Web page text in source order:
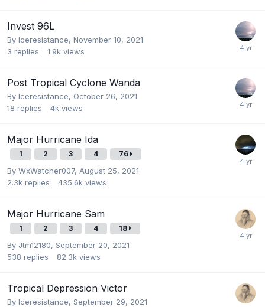
Invest 96L
By Iceresistance, November 10, 2021
3 replies 1.9k views
Post Tropical Cyclone Wanda
By Iceresistance, October 26, 2021
18 replies 4k views
Major Hurricane Ida
1 2 3 4 76
By WxWatcher007, August 25, 2021
2.3k replies 435.6k views
Major Hurricane Sam
1 2 3 4 18
By Jtm12180, September 20, 2021
538 replies 82.3k views
Tropical Depression Victor
By Iceresistance, September 29, 2021